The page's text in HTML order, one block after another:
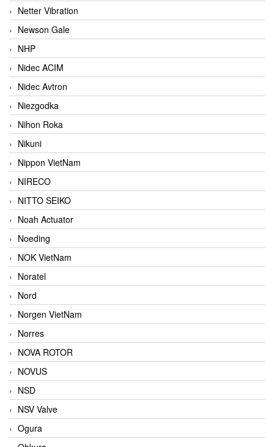
Netter Vibration
Newson Gale
NHP
Nidec ACIM
Nidec Avtron
Niezgodka
Nihon Roka
Nikuni
Nippon VietNam
NIRECO
NITTO SEIKO
Noah Actuator
Noeding
NOK VietNam
Noratel
Nord
Norgen VietNam
Norres
NOVA ROTOR
NOVUS
NSD
NSV Valve
Ogura